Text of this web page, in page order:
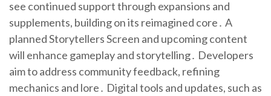
see continued support through expansions and
supplements, building on its reimagined core․ A
planned Storytellers Screen and upcoming content
will enhance gameplay and storytelling․ Developers
aim to address community feedback, refining
mechanics and lore․ Digital tools and updates, such as